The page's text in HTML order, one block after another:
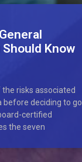
Know
risks associated
before deciding to go
certified
the seven